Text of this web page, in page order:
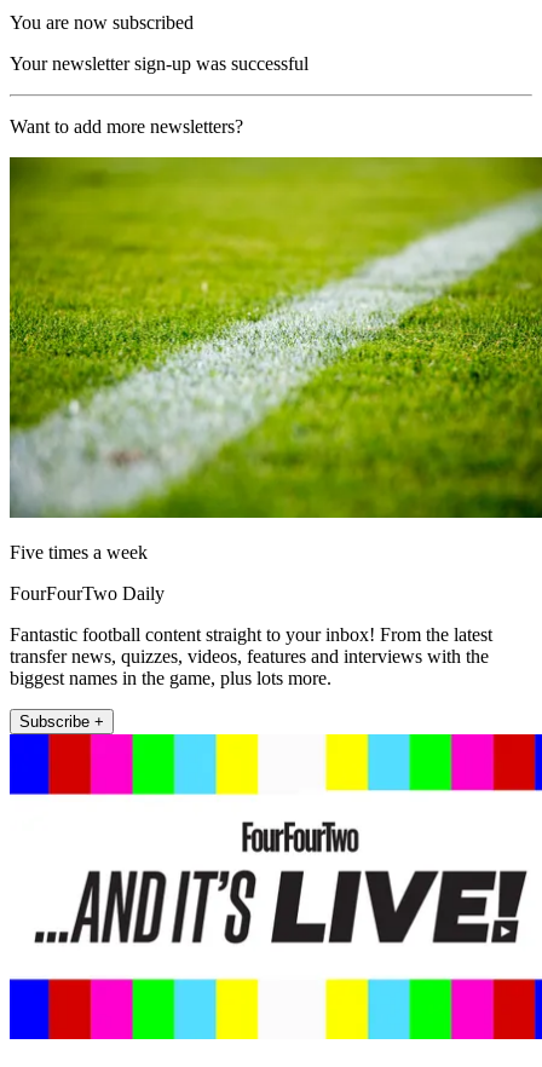
You are now subscribed
Your newsletter sign-up was successful
Want to add more newsletters?
Five times a week
FourFourTwo Daily
Fantastic football content straight to your inbox! From the latest
transfer news, quizzes, videos, features and interviews with the
biggest names in the game, plus lots more.
Subscribe +